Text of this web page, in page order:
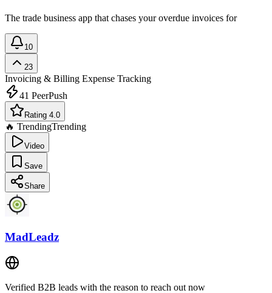
The trade business app that chases your overdue invoices for
10
23
Invoicing & Billing Expense Tracking
41 PeerPush
Rating 4.0
🔥 TrendingTrending
Video
Save
Share
MadLeadz
Verified B2B leads with the reason to reach out now